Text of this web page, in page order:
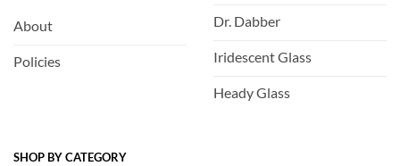
About
Policies
Dr. Dabber
Iridescent Glass
Heady Glass
SHOP BY CATEGORY